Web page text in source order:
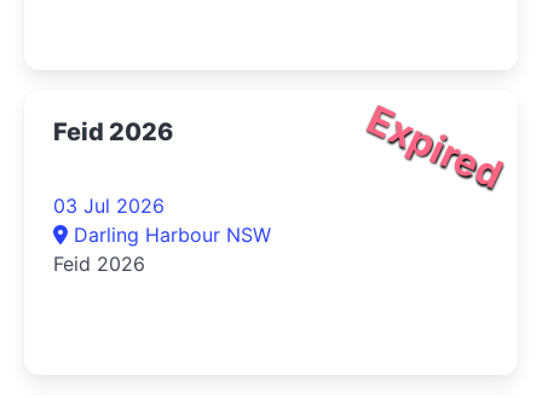
Expired
Feid 2026
03 Jul 2026
Darling Harbour NSW
Feid 2026